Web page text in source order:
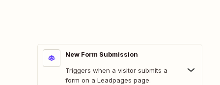
New Form Submission
Triggers when a visitor submits a
form on a Leadpages page.